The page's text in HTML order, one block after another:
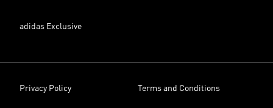
adidas Exclusive
Privacy Policy Terms and Conditions